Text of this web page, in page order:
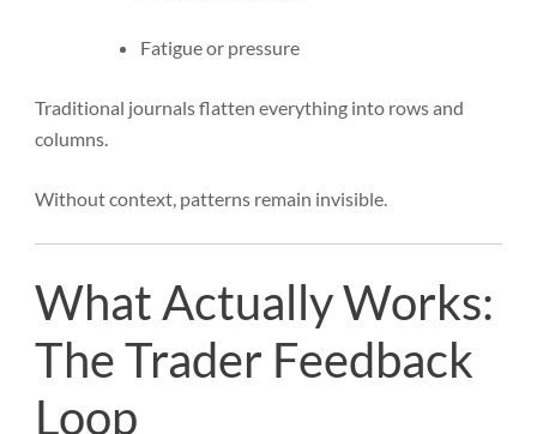
Fatigue or pressure
Traditional journals flatten everything into rows and
columns.
Without context, patterns remain invisible.
What Actually Works:
The Trader Feedback
Loop